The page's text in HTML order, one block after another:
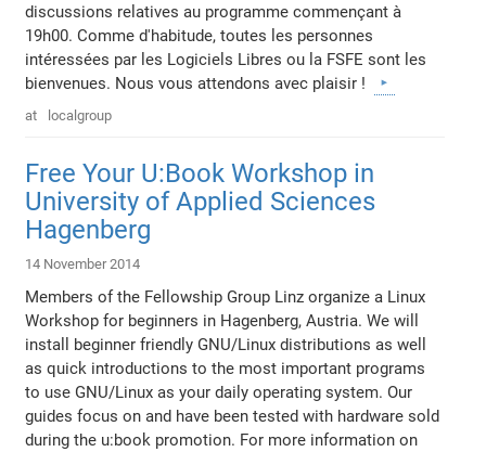
discussions relatives au programme commençant à
19h00. Comme d'habitude, toutes les personnes
intéressées par les Logiciels Libres ou la FSFE sont les
bienvenues. Nous vous attendons avec plaisir !
at localgroup
Free Your U:Book Workshop in
University of Applied Sciences
Hagenberg
14 November 2014
Members of the Fellowship Group Linz organize a Linux
Workshop for beginners in Hagenberg, Austria. We will
install beginner friendly GNU/Linux distributions as well
as quick introductions to the most important programs
to use GNU/Linux as your daily operating system. Our
guides focus on and have been tested with hardware sold
during the u:book promotion. For more information on